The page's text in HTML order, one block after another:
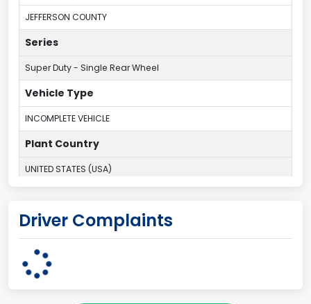
JEFFERSON COUNTY
Series
Super Duty - Single Rear Wheel
Vehicle Type
INCOMPLETE VEHICLE
Plant Country
UNITED STATES (USA)
Kentucky Truck
KENTUCKY
Driver Complaints